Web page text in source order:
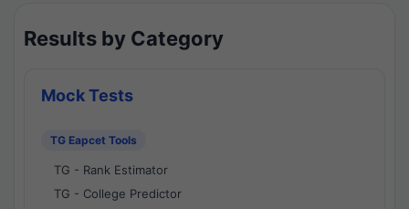
Results by Category
Mock Tests
TG Eapcet Tools
TG - Rank Estimator
TG - College Predictor